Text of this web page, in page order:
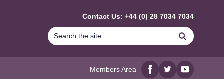
Contact Us: +44 (0) 28 7034 7034
Search
Members Area
Facebook
twitterYouTube